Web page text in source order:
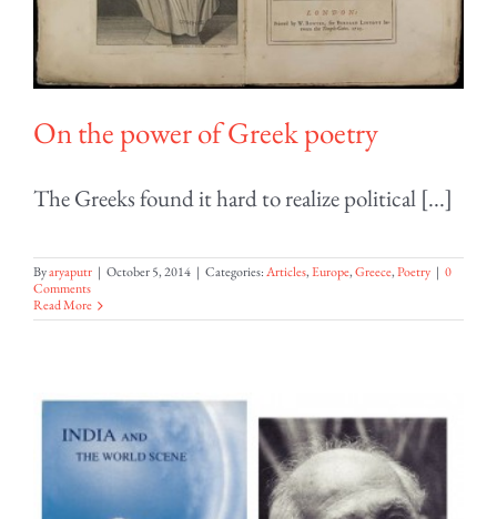
On the power of Greek poetry
The Greeks found it hard to realize political [...]
Byaryaputr | October 5, 2014 | Categories:Articles,Europe,Greece,Poetry | 0
Comments
Read More